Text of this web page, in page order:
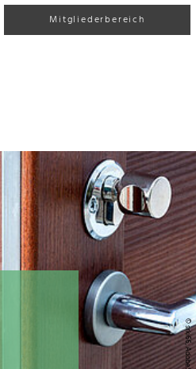
Mitgliederbereich
© srki66, AdobeStock